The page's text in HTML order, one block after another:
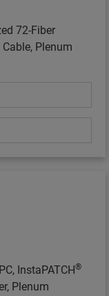
72-Fiber
Plenum
InstaPATCH®
Plenum